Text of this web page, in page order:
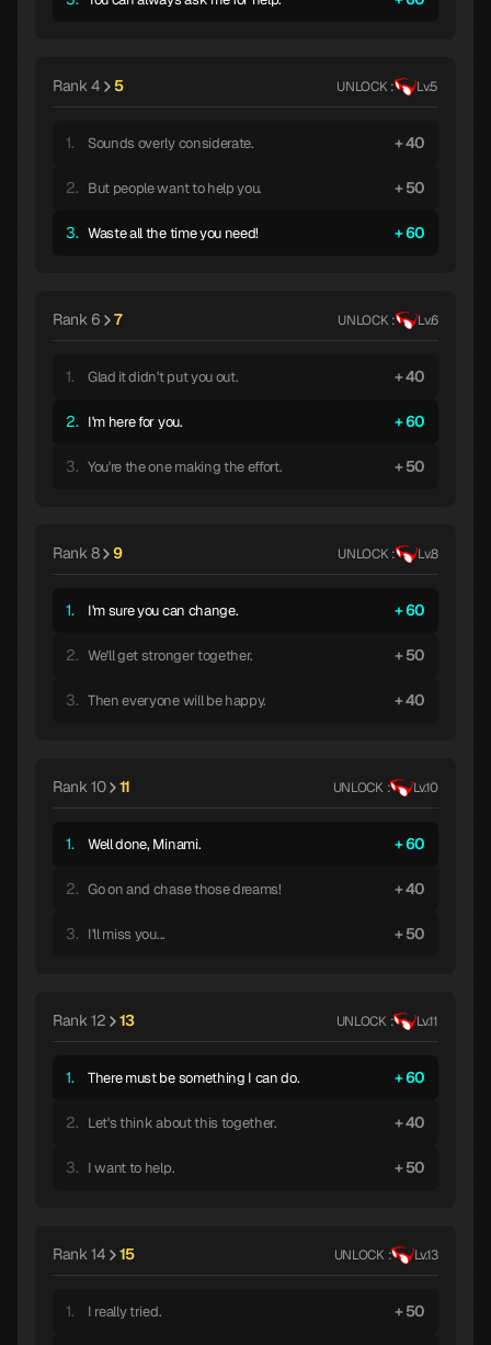
Rank 4 5 UNLOCK : Lv.5
1. Sounds overly considerate. 40
2. But people want to help you. 50
3. Waste all the time you need! 60
Rank 6 7 UNLOCK : Lv.6
1. Glad it didn't put you out. 40
2. I'm here for you. 60
3. You're the one making the effort. 50
Rank 8 9 UNLOCK : Lv.8
1. I'm sure you can change. 60
2. We'll get stronger together. 50
3. Then everyone will be happy. 40
Rank 10 11 UNLOCK : Lv.10
1. Well done, Minami. 60
2. Go on and chase those dreams! 40
3. I'll miss you... 50
Rank 12 13 UNLOCK : Lv.11
1. There must be something I can do. 60
2. Let's think about this together. 40
3. I want to help. 50
Rank 14 15 UNLOCK : Lv.13
1. I really tried. 50